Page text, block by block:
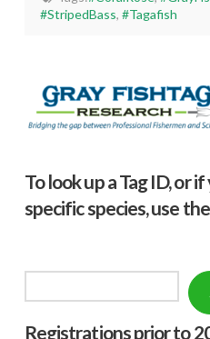
#StripedBass,#Tagafish
To look up a Tag ID, or
specific species, use
Registrations prior to